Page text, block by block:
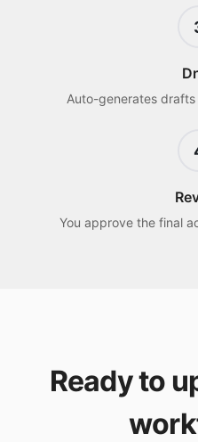
Auto-generates
You approve the final
Ready to